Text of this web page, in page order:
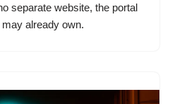
separate website, the portal
already own.